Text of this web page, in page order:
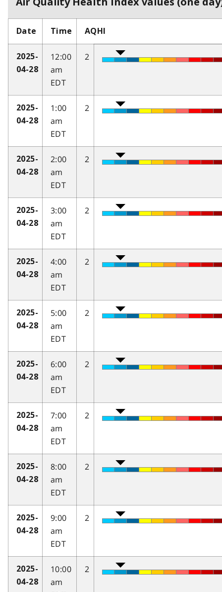
Date Time AQHI
2025-
04-28
12:00
am
EDT
2
2025-
04-28
1:00
am
EDT
2
2025-
04-28
2:00
am
EDT
2
2025-
04-28
3:00
am
EDT
2
2025-
04-28
4:00
am
EDT
2
2025-
04-28
5:00
am
EDT
2
2025-
04-28
6:00
am
EDT
2
2025-
04-28
7:00
am
EDT
2
2025-
04-28
8:00
am
EDT
2
2025-
04-28
9:00
am
EDT
2
2025-
04-28
10:00
am
2